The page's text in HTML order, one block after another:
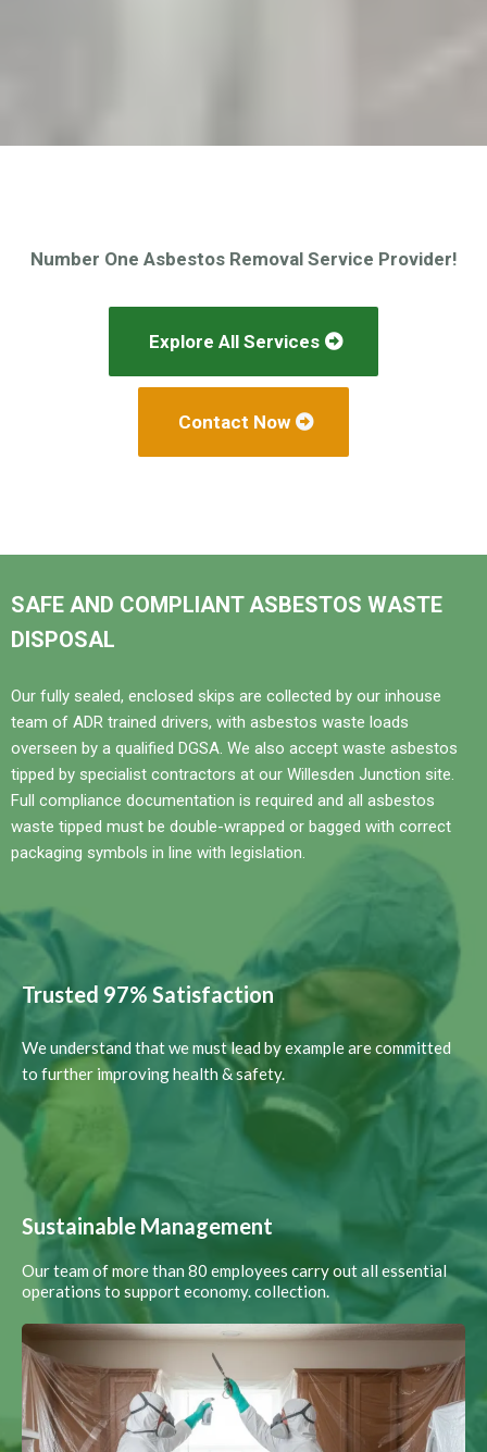
Number One Asbestos Removal Service Provider!
Explore All Services
Contact Now
SAFE AND COMPLIANT ASBESTOS WASTE
DISPOSAL
Our fully sealed, enclosed skips are collected by our inhouse
team of ADR trained drivers, with asbestos waste loads
overseen by a qualified DGSA. We also accept waste asbestos
tipped by specialist contractors at our Willesden Junction site.
Full compliance documentation is required and all asbestos
waste tipped must be double-wrapped or bagged with correct
packaging symbols in line with legislation.
Trusted 97% Satisfaction
We understand that we must lead by example are committed
to further improving health & safety.
Sustainable Management
Our team of more than 80 employees carry out all essential
operations to support economy. collection.